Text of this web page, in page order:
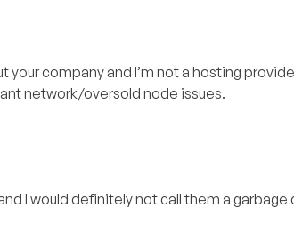
company and I’m not a hosting
network/oversold node issues.
I would definitely not call them a garbage